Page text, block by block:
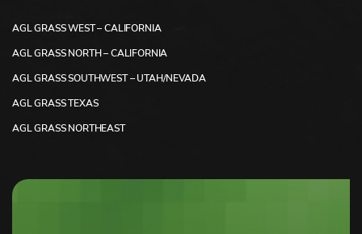
AGL GRASS WEST – CALIFORNIA
AGL GRASS NORTH – CALIFORNIA
AGL GRASS SOUTHWEST – UTAH/NEVADA
AGL GRASS TEXAS
AGL GRASS NORTHEAST